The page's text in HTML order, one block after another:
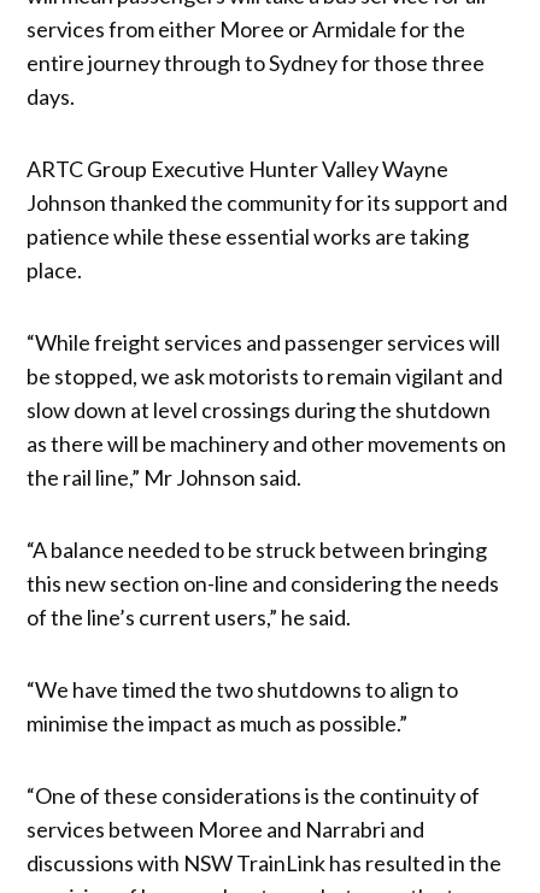
services from either Moree or Armidale for the
entire journey through to Sydney for those three
days.
ARTC Group Executive Hunter Valley Wayne
Johnson thanked the community for its support and
patience while these essential works are taking
place.
“While freight services and passenger services will
be stopped, we ask motorists to remain vigilant and
slow down at level crossings during the shutdown
as there will be machinery and other movements on
the rail line,” Mr Johnson said.
“A balance needed to be struck between bringing
this new section on-line and considering the needs
of the line’s current users,” he said.
“We have timed the two shutdowns to align to
minimise the impact as much as possible.”
“One of these considerations is the continuity of
services between Moree and Narrabri and
discussions with NSW TrainLink has resulted in the